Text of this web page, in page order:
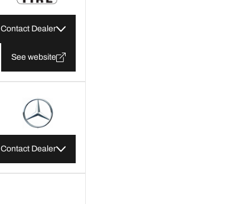
Contact Dealer
See website
Contact Dealer